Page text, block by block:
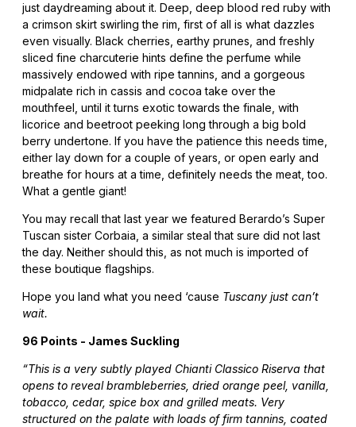
just daydreaming about it. Deep, deep blood red ruby with
a crimson skirt swirling the rim, first of all is what dazzles
even visually. Black cherries, earthy prunes, and freshly
sliced fine charcuterie hints define the perfume while
massively endowed with ripe tannins, and a gorgeous
midpalate rich in cassis and cocoa take over the
mouthfeel, until it turns exotic towards the finale, with
licorice and beetroot peeking long through a big bold
berry undertone. If you have the patience this needs time,
either lay down for a couple of years, or open early and
breathe for hours at a time, definitely needs the meat, too.
What a gentle giant!
You may recall that last year we featured Berardo’s Super
Tuscan sister Corbaia, a similar steal that sure did not last
the day. Neither should this, as not much is imported of
these boutique flagships.
Hope you land what you need ‘cause Tuscany just can’t
wait.
96 Points - James Suckling
“This is a very subtly played Chianti Classico Riserva that
opens to reveal brambleberries, dried orange peel, vanilla,
tobacco, cedar, spice box and grilled meats. Very
structured on the palate with loads of firm tannins, coated